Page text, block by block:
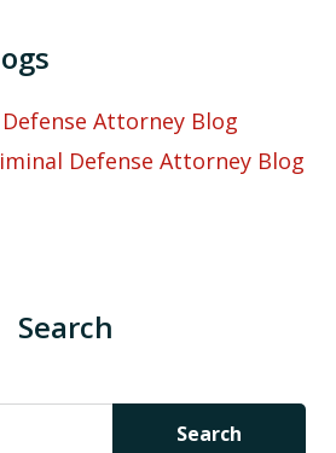
Attorney Blog
Defense Attorney Blog
Search
Search